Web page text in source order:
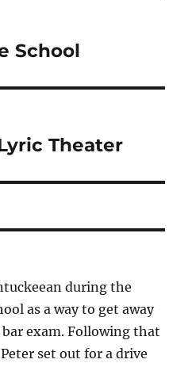
School
Theater
during the
as a way to get away
exam. Following that
set out for a drive